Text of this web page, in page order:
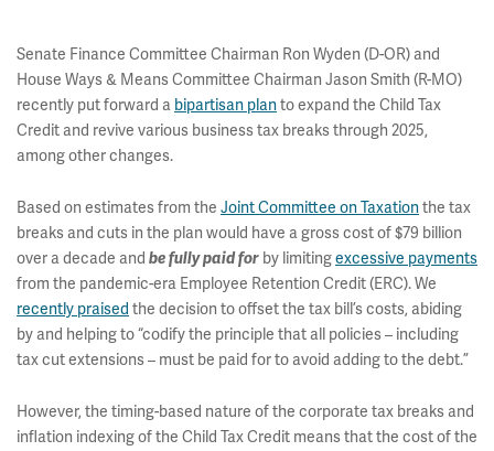
Senate Finance Committee Chairman Ron Wyden (D-OR) and
House Ways & Means Committee Chairman Jason Smith (R-MO)
recently put forward a bipartisan planto expand the Child Tax
Credit and revive various business tax breaks through 2025,
among other changes.
Based on estimates from the Joint Committee on Taxationthe tax
breaks and cuts in the plan would have a gross cost of $79 billion
over a decade and be fully paid for by limitingexcessive payments
from the pandemic-era Employee Retention Credit (ERC). We
recently praised the decision to offset the tax bill’s costs, abiding
by and helping to “codify the principle that all policies – including
tax cut extensions – must be paid for to avoid adding to the debt.”
However, the timing-based nature of the corporate tax breaks and
inflation indexing of the Child Tax Credit means that the cost of the